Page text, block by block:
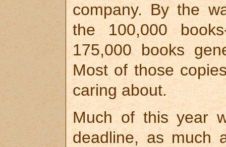
company. By the
the 100,000
175,000 books
Most of those
caring about.
Much of this year
deadline, as much